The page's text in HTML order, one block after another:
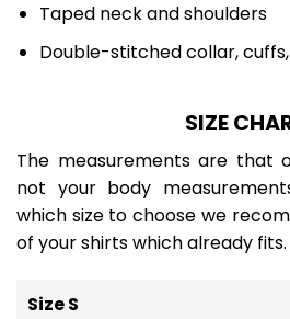
Taped neck and shoulders
Double-stitched collar,
SIZE
The measurements are that
not your body
which size to choose we
of your shirts which already fits.
Size S